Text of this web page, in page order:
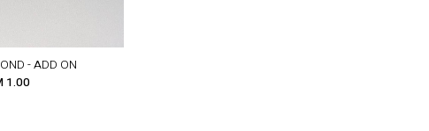
- ADD ON
1.00